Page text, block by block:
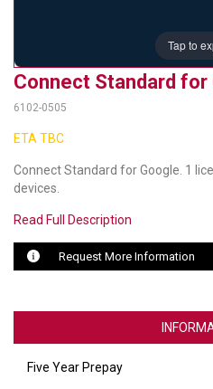
MULTIBRACKETS
AUDIOCODES
MERSIVE TECHNOLOGIES
NETGEAR
PURELINK
SOUND CONTROL TECHNOLOGIES
RIBBON COMMUNICATIONS
DTEN
Tap to
Connect Standard for
6102-0505
ETA TBC
Connect Standard for Google. 1
devices.
Read Full Description
Request More Information
Five Year Prepay